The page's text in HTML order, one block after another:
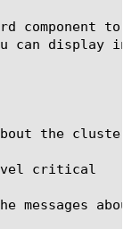
component to
can display
the
critical
messages